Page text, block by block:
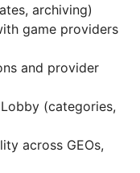
archiving)
game providers
and provider
(categories,
across GEOs,